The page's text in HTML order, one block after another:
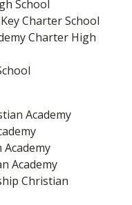
School
Charter School
Charter High
Academy
Academy
Christian